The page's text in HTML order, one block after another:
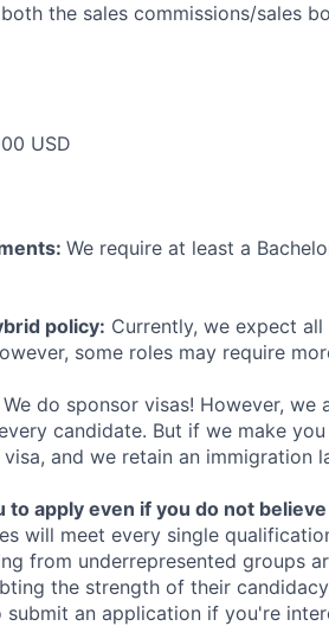
the sales commissions/sales
USD
We require at least a
policy: Currently, we expect
some roles may require
We do sponsor visas! However,
candidate. But if we make
and we retain an immigration
to apply even if you do not
will meet every single
from underrepresented groups
the strength of their
submit an application if you're